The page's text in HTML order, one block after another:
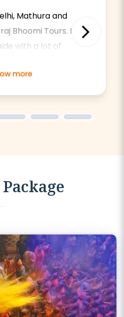
Mathura and
Bhoomi Tours. He is
with a lot of
of the respective
the bus
more
3 4 5